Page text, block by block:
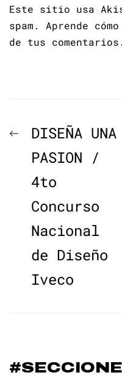
Este sitio usa
spam. Aprende
de tus comentarios.
de
entradas
Previous
post:
DISEÑA UNA
PASION /
4to
Concurso
Nacional
de Diseño
Iveco